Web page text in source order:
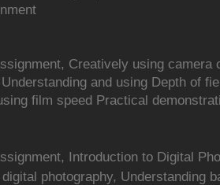
Creatively using camera
and using Depth of
film speed Practical
Introduction to Digital
photography, Understanding